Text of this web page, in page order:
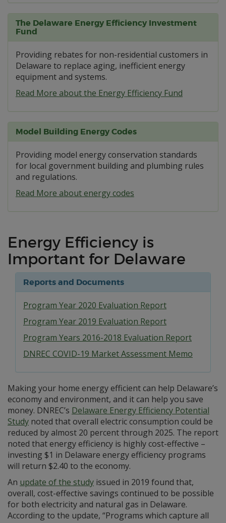
The Delaware Energy Efficiency Investment
Fund
Providing rebates for non-residential customers in
Delaware to replace aging, inefficient energy
equipment and systems.
Read More about the Energy Efficiency Fund
Model Building Energy Codes
Providing model energy conservation standards
for local government building and plumbing rules
and regulations.
Read More about energy codes
Energy Efficiency is
Important for Delaware
Reports and Documents
Program Year 2020 Evaluation Report
Program Year 2019 Evaluation Report
Program Years 2016-2018 Evaluation Report
DNREC COVID-19 Market Assessment Memo
Making your home energy efficient can help Delaware’s
economy and environment, and it can help you save
money. DNREC’s Delaware Energy Efficiency Potential
Study noted that overall electric consumption could be
reduced by almost 20 percent through 2025. The report
noted that energy efficiency is highly cost-effective –
investing $1 in Delaware energy efficiency programs
will return $2.40 to the economy.
An update of the study issued in 2019 found that,
overall, cost-effective savings continued to be possible
for both electricity and natural gas in Delaware.
According to the update, “Programs which capture all